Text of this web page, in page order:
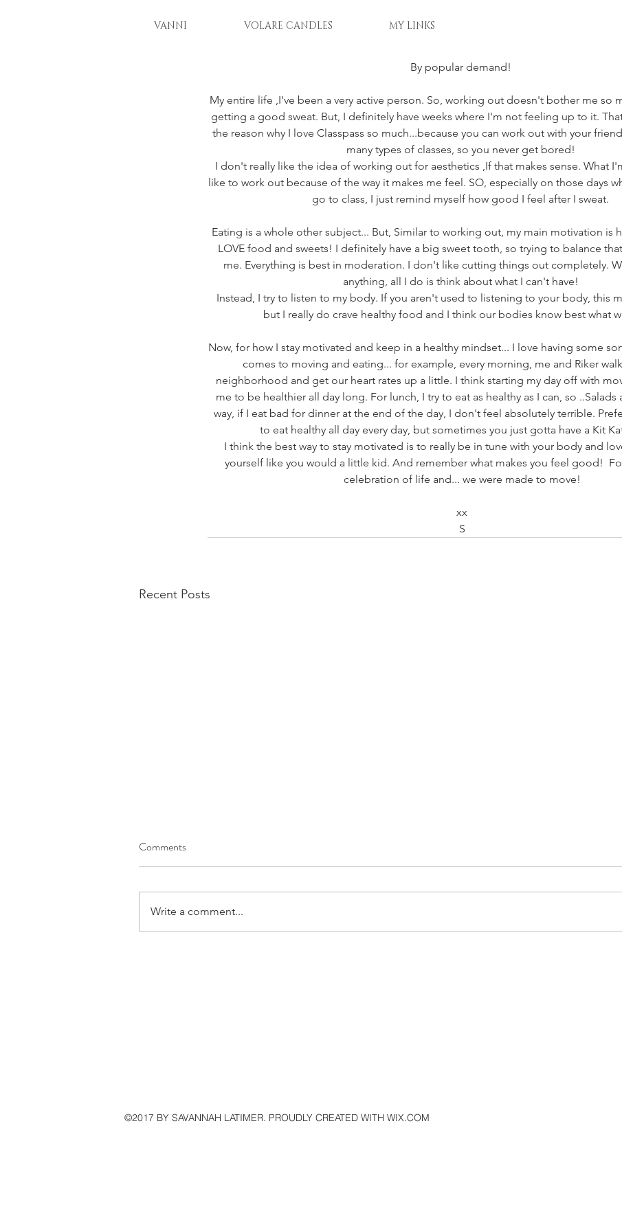
VANNI VOLARE CANDLES MY LINKS
By popular demand!
My entire life ,I've been a very active person. So, working out doesn't bother me so
getting a good sweat. But, I definitely have weeks where I'm not feeling up to it.
the reason why I love Classpass so much...because you can work out with your
many types of classes, so you never get bored!
I don't really like the idea of working out for aesthetics ,If that makes sense. What
like to work out because of the way it makes me feel. SO, especially on those days
go to class, I just remind myself how good I feel after I sweat.
Eating is a whole other subject... But, Similar to working out, my main motivation is
LOVE food and sweets! I definitely have a big sweet tooth, so trying to balance
me. Everything is best in moderation. I don't like cutting things out completely.
anything, all I do is think about what I can't have!
Instead, I try to listen to my body. If you aren't used to listening to your body, this
but I really do crave healthy food and I think our bodies know best what
Now, for how I stay motivated and keep in a healthy mindset... I love having some
comes to moving and eating... for example, every morning, me and Riker
neighborhood and get our heart rates up a little. I think starting my day off with
me to be healthier all day long. For lunch, I try to eat as healthy as I can, so ..Salads
way, if I eat bad for dinner at the end of the day, I don't feel absolutely terrible.
to eat healthy all day every day, but sometimes you just gotta have a Kit
I think the best way to stay motivated is to really be in tune with your body and
yourself like you would a little kid. And remember what makes you feel good!
celebration of life and... we were made to move!
xx
S
Recent Posts
Comments
Write a comment...
©2017 BY SAVANNAH LATIMER. PROUDLY CREATED WITH WIX.COM